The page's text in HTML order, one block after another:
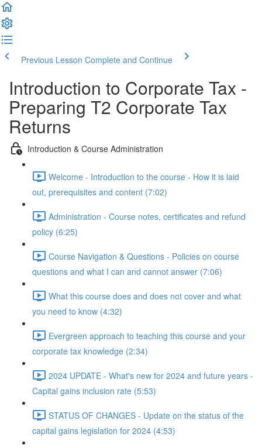
Previous Lesson Complete and Continue
Introduction to Corporate Tax -
Preparing T2 Corporate Tax
Returns
Introduction & Course Administration
Welcome - Introduction to the course - How it is laid
out, prerequisites and content (7:02)
Administration - Course notes, certificates and refund
policy (6:25)
Course Navigation & Questions - Policies on course
questions and what I can and cannot answer (7:06)
What this course does and does not cover and what
you need to know (4:32)
Evergreen approach to teaching this course and your
corporate tax knowledge (2:34)
2024 UPDATE - What's new for 2024 and future years -
Capital gains inclusion rate (5:53)
STATUS OF CHANGES - Update on the status of the
capital gains legislation for 2024 (4:53)